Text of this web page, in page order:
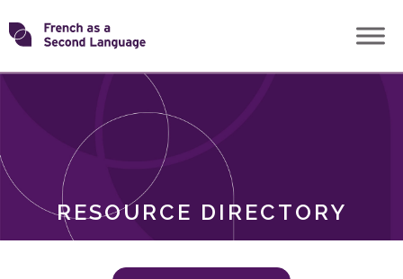
Skip
toTransforming
RESOURCE DIRECTORY
ROLES